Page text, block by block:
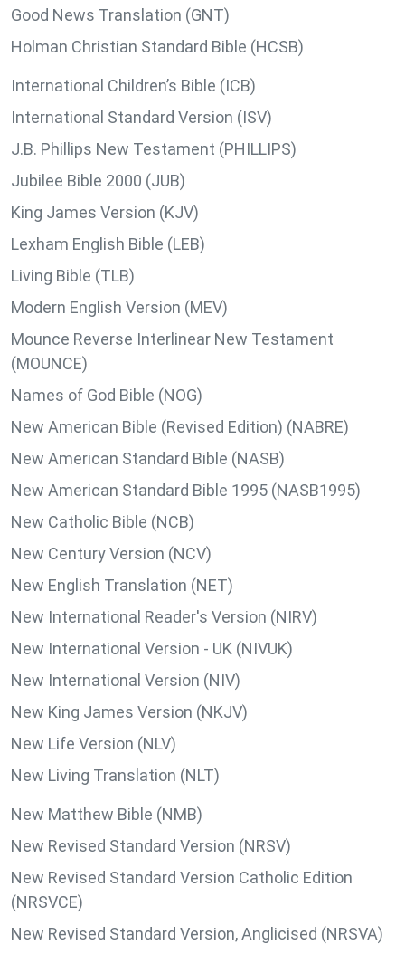
Good News Translation (GNT)
Holman Christian Standard Bible (HCSB)
International Children’s Bible (ICB)
International Standard Version (ISV)
J.B. Phillips New Testament (PHILLIPS)
Jubilee Bible 2000 (JUB)
King James Version (KJV)
Lexham English Bible (LEB)
Living Bible (TLB)
Modern English Version (MEV)
Mounce Reverse Interlinear New Testament
(MOUNCE)
Names of God Bible (NOG)
New American Bible (Revised Edition) (NABRE)
New American Standard Bible (NASB)
New American Standard Bible 1995 (NASB1995)
New Catholic Bible (NCB)
New Century Version (NCV)
New English Translation (NET)
New International Reader's Version (NIRV)
New International Version - UK (NIVUK)
New International Version (NIV)
New King James Version (NKJV)
New Life Version (NLV)
New Living Translation (NLT)
New Matthew Bible (NMB)
New Revised Standard Version (NRSV)
New Revised Standard Version Catholic Edition
(NRSVCE)
New Revised Standard Version, Anglicised (NRSVA)